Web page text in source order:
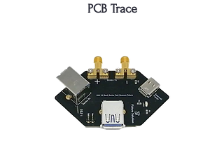
PCB Trace